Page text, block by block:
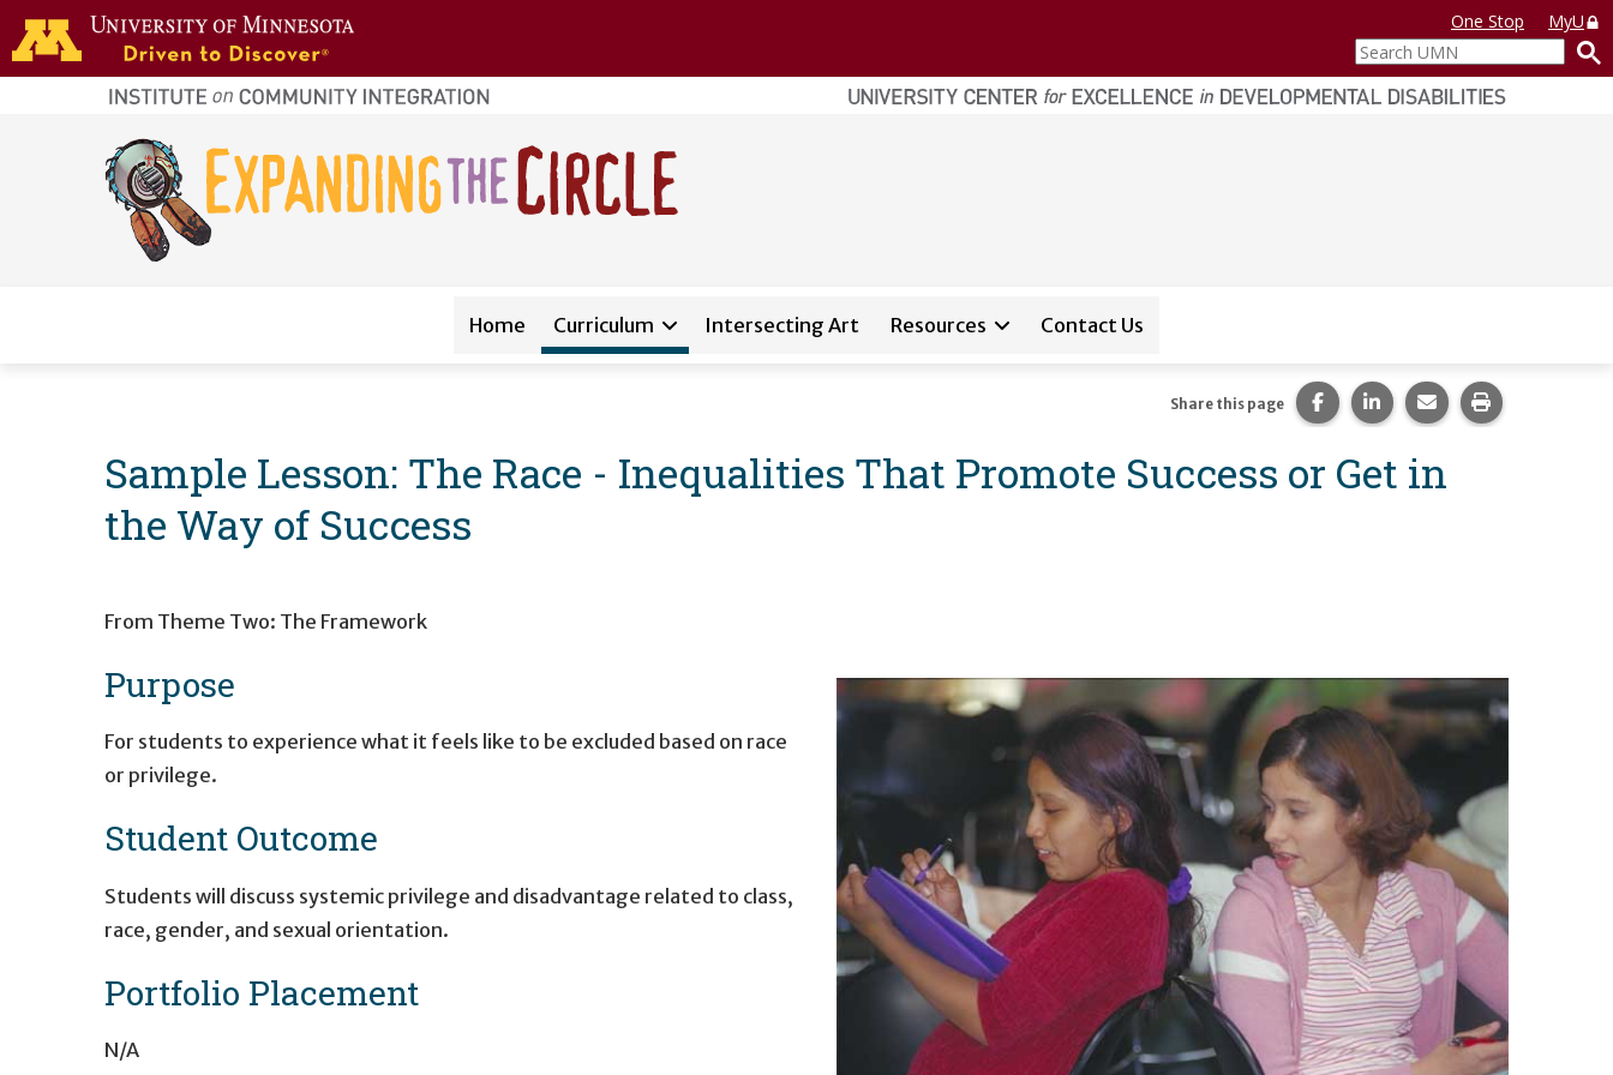
Skip to main content
home
page
One Stop
MyU
Search
UMN
Main navigation
Home Curriculum Intersecting Art Resources Contact Us
Sample Lesson: The Race - Inequalities That Promote Success or Get in
the Way of Success
Share this page Share this page on Facebook.
Share this page on
Share this page via
Print this
From Theme Two: The Framework
Purpose
For students to experience what it feels like to be excluded based on race
or ­privilege.
Student Outcome
Students will discuss systemic privilege and disadvantage related to class,
race, gender, and sexual orientation.
Portfolio Placement
N/A